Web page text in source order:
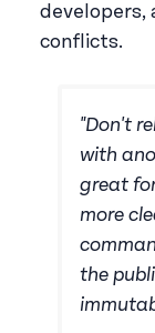
developers,
conflicts.
"Don't
with
great
more
the